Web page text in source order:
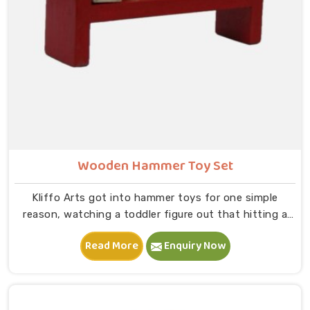
Wooden Hammer Toy Set
Kliffo Arts got into hammer toys for one simple
reason, watching a toddler figure out that hitting a
peg makes it go down is one of the most genuinely
joyful things in Sonipat you will ever see. If you are
looking for Wooden Hammer Toy Set Manufacturers in
Read More Enquiry Now